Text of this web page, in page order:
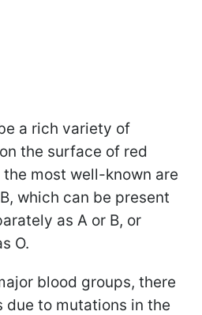
a rich variety of
the surface of red
most well-known are
which can be present
as A or B, or
O.
blood groups, there
due to mutations in the